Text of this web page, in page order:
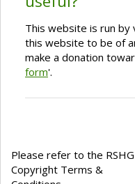
This website is run by
this website to be of
make a donation
form'.
Please refer to the RSHG
Copyright Terms &